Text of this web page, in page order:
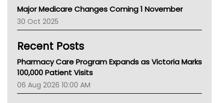
AIHW
Children's Health Queenland
CHF
MHC
Gold Coast
Tsa
TGA
Major Medicare Changes Coming 1 November
30 Oct 2025
Recent Posts
Pharmacy Care Program Expands as Victoria Marks
100,000 Patient Visits
06 Aug 2026 10:00 AM